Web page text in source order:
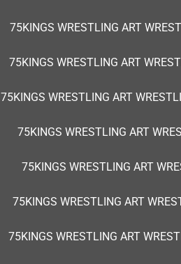
75KINGS WRESTLING ART
75KINGS WRESTLING ART
75KINGS WRESTLING ART
75KINGS WRESTLING ART
75KINGS WRESTLING ART
75KINGS WRESTLING ART
75KINGS WRESTLING ART